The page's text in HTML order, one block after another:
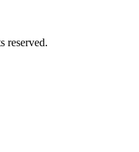
reserved.